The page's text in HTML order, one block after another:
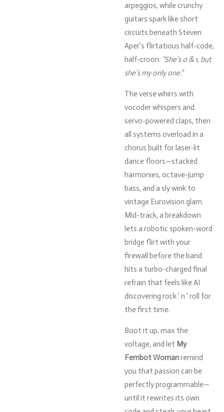
arpeggios,whilecrunchy
guitars spark like short
circuits beneath Steven
Aper’s flirtatious half-code,
half-croon: “She’s0 & 1, but
she’smyonlyone.”
Theversewhirrs with
vocoderwhispers and
servo-powered claps, then
all systems overload in a
chorus built for laser-lit
dance floors—stacked
harmonies,octave-jump
bass,and a slywink to
vintage Eurovision glam.
Mid-track,a breakdown
lets a robotic spoken-word
bridge flirt with your
firewall before the band
hits a turbo-charged final
refrain that feels likeAI
discovering rock ’ n ’ roll for
thefirst time.
Boot it up,max the
voltage,and let My
FembotWomanremind
you that passion can be
perfectlyprogrammable—
until it rewrites its own